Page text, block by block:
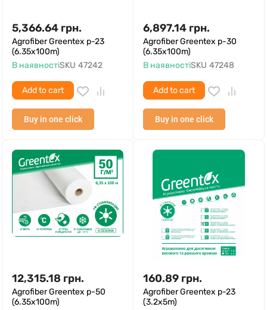
5,366.64 грн.
Agrofiber Greentex p-23
(6.35x100m)
В наявностіSKU 47242
Add to cart
Buy in one click
6,897.14 грн.
Agrofiber Greentex p-30
(6.35x100m)
В наявностіSKU 47248
Add to cart
Buy in one click
12,315.18 грн.
Agrofiber Greentex p-50
(6.35x100m)
160.89 грн.
Agrofiber Greentex p-23
(3.2x5m)